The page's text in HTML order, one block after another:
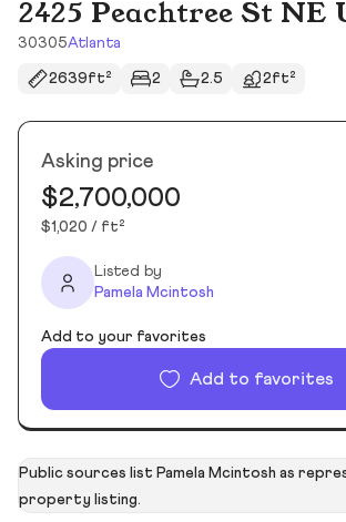
2425 Peachtree St NE
30305Atlanta
2639ft² 2 2.5 2ft²
Asking price
$2,700,000
$1,020 / ft²
Listed by
Pamela Mcintosh
Add to your favorites
Add to favorites
Public sources list Pamela Mcintosh as
property listing.